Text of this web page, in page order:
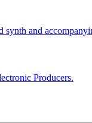
synth and
Producers.